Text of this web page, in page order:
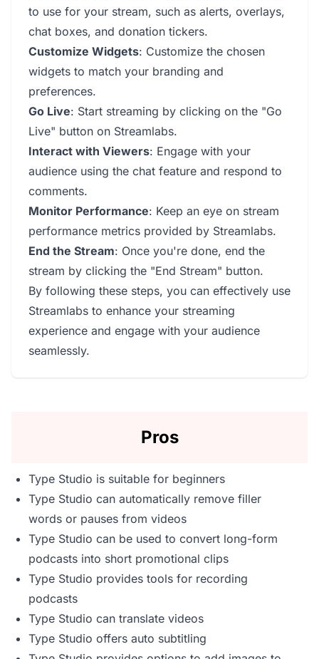
to use for your stream, such as alerts, overlays,
chat boxes, and donation tickers.
Customize Widgets: Customize the chosen
widgets to match your branding and
preferences.
Go Live: Start streaming by clicking on the "Go
Live" button on Streamlabs.
Interact with Viewers: Engage with your
audience using the chat feature and respond to
comments.
Monitor Performance: Keep an eye on stream
performance metrics provided by Streamlabs.
End the Stream: Once you're done, end the
stream by clicking the "End Stream" button.
By following these steps, you can effectively use
Streamlabs to enhance your streaming
experience and engage with your audience
seamlessly.
Pros
Type Studio is suitable for beginners
Type Studio can automatically remove filler
words or pauses from videos
Type Studio can be used to convert long-form
podcasts into short promotional clips
Type Studio provides tools for recording
podcasts
Type Studio can translate videos
Type Studio offers auto subtitling